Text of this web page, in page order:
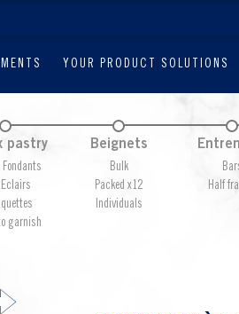
YOUR PRODUCT SOLUTIONS
pastry
Fondants
Eclairs
garnish
Beignets
Bulk
Packed x12
Individuals
Half